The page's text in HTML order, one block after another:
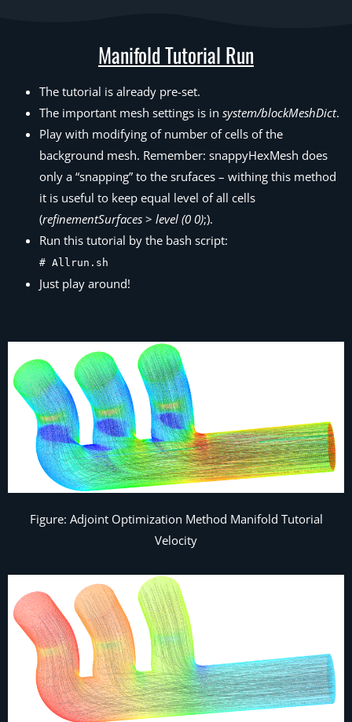
Manifold Tutorial Run
The tutorial is already pre-set.
The important mesh settings is in system/blockMeshDict.
Play with modifying of number of cells of the
background mesh. Remember: snappyHexMesh does
only a “snapping” to the srufaces – withing this method
it is useful to keep equal level of all cells
(refinementSurfaces > level (0 0);).
Run this tutorial by the bash script:
# Allrun.sh
Just play around!
Figure: Adjoint Optimization Method Manifold Tutorial
Velocity